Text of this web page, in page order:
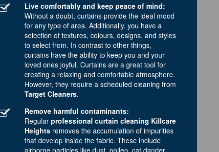
Live comfortably and keep peace of mind:
Without a doubt, curtains provide the ideal mood
for any type of area. Additionally, you have a
selection of textures, colours, designs, and styles
to select from. In contrast to other things,
curtains have the ability to keep you and your
loved ones joyful. Curtains are a great tool for
creating a relaxing and comfortable atmosphere.
However, they require a scheduled cleaning from
Target Cleaners.
Remove harmful contaminants:
Regular professional curtain cleaning Killcare
Heights removes the accumulation of impurities
that develop inside the fabric. These include
airborne particles like dust, pollen, cat dander,